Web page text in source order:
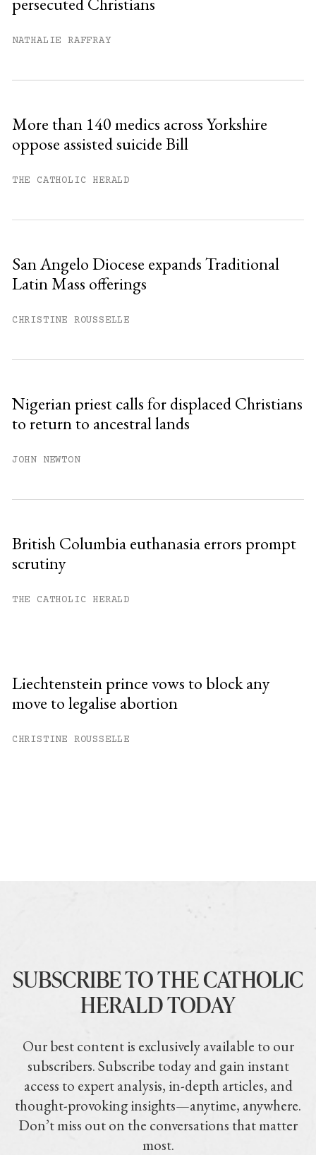
Already have an account?
NATHALIE RAFFRAY
More than 140 medics across Yorkshire
oppose assisted suicide Bill
THE CATHOLIC HERALD
San Angelo Diocese expands Traditional
Latin Mass offerings
CHRISTINE ROUSSELLE
Nigerian priest calls for displaced Christians
to return to ancestral lands
JOHN NEWTON
British Columbia euthanasia errors prompt
scrutiny
THE CATHOLIC HERALD
Liechtenstein prince vows to block any
move to legalise abortion
CHRISTINE ROUSSELLE
SUBSCRIBE TO THE CATHOLIC
HERALD TODAY
Our best content is exclusively available to our
subscribers. Subscribe today and gain instant
access to expert analysis, in-depth articles, and
thought-provoking insights—anytime, anywhere.
Don’t miss out on the conversations that matter
most.